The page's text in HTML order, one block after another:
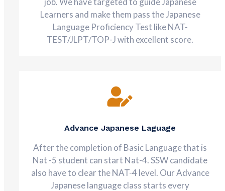
Learners and make them pass the Japanese
Language Proficiency Test like NAT-
TEST/JLPT/TOP-J with excellent score.
Advance Japanese Laguage
After the completion of Basic Language that is
Nat -5 student can start Nat-4. SSW candidate
also have to clear the NAT-4 level. Our Advance
Japanese language class starts every